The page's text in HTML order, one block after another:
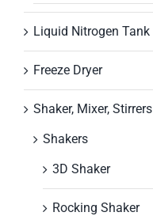
Liquid Nitrogen Tank
Freeze Dryer
Shaker, Mixer, Stirrers
Shakers
3D Shaker
Rocking Shaker